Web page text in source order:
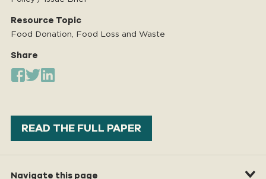
Navigate this page
Resource Topic
Food Donation, Food Loss and Waste
Share
READ THE FULL PAPER